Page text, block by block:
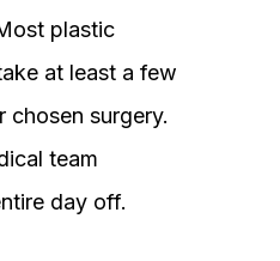
plastic
at least a few
chosen surgery.
team
day off.